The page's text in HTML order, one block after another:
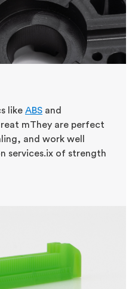
like ABS and
mThey are perfect
and work well
services.ix of strength